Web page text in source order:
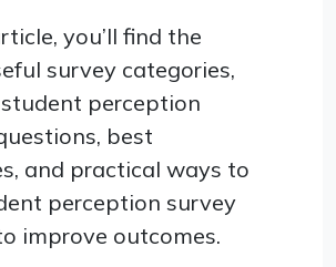
you’ll find the
survey categories,
perception
best
and practical ways to
perception survey
improve outcomes.